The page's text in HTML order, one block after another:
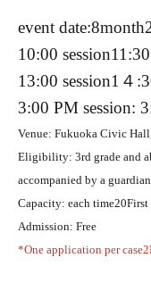
event date:8month
10:00 session11:30
13:00 session1４
3:00 PM session:
Venue: Fukuoka Civic
Eligibility: 3rd grade and
accompanied by a
Capacity: each time20First
Admission: Free
*One application per case2